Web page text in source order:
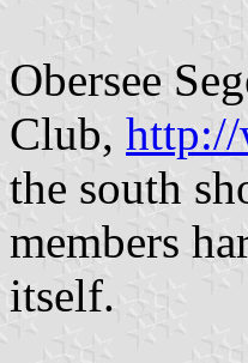
Obersee
Club, http://
the south
members
itself.